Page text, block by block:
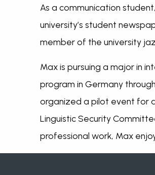
As a communication
university’s student
member of the university
Max is pursuing a major in
program in Germany
organized a pilot event for
Linguistic Security
professional work, Max